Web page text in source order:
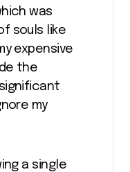
was
souls like
expensive
the
my
a single